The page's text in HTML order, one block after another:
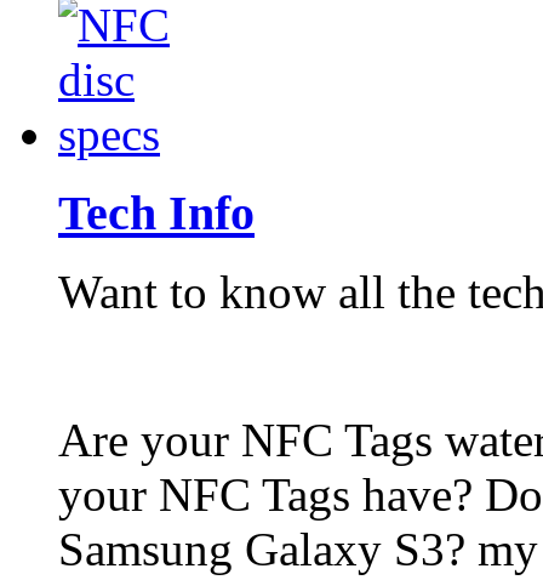
Tech Info
Want to know all the
Are your NFC Tags
your NFC Tags have?
Samsung Galaxy S3?